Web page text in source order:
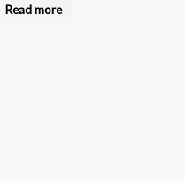
outRead more